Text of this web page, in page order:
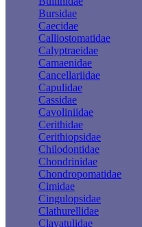
Bursidae
Caecidae
Calliostomatidae
Calyptraeidae
Camaenidae
Cancellariidae
Capulidae
Cassidae
Cavoliniidae
Cerithidae
Cerithiopsidae
Chilodontidae
Chondrinidae
Chondropomatidae
Cimidae
Cingulopsidae
Clathurellidae
Clavatulidae